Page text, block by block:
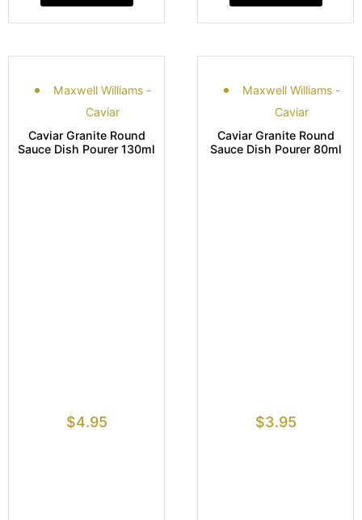
Maxwell Williams -
Caviar
Caviar Granite Round
Sauce Dish Pourer 130ml
$4.95
Maxwell Williams -
Caviar
Caviar Granite Round
Sauce Dish Pourer 80ml
$3.95